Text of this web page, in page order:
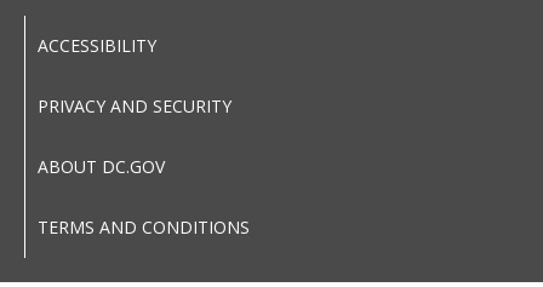
ACCESSIBILITY
PRIVACY AND SECURITY
ABOUT DC.GOV
TERMS AND CONDITIONS